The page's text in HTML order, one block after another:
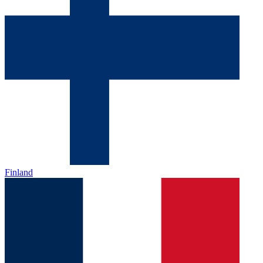
Finland